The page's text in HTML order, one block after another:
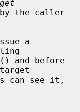
() and before